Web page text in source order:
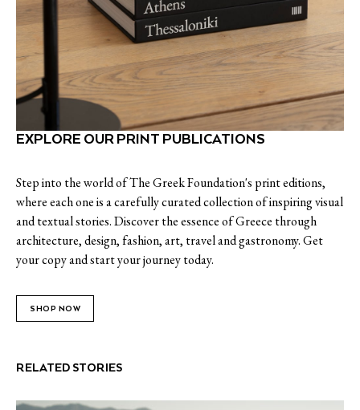
EXPLORE OUR PRINT PUBLICATIONS
Step into the world of The Greek Foundation's print editions,
where each one is a carefully curated collection of inspiring visual
and textual stories. Discover the essence of Greece through
architecture, design, fashion, art, travel and gastronomy. Get
your copy and start your journey today.
SHOP NOW
RELATED STORIES